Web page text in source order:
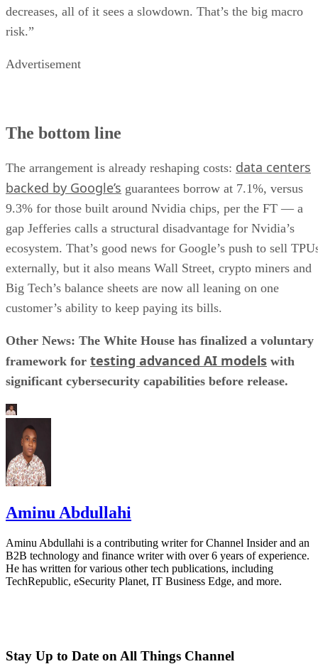
decreases, all of it sees a slowdown. That’s the big macro
risk.”
Advertisement
The bottom line
The arrangement is already reshaping costs: data centers
backed by Google’s guarantees borrow at 7.1%, versus
9.3% for those built around Nvidia chips, per the FT — a
gap Jefferies calls a structural disadvantage for Nvidia’s
ecosystem. That’s good news for Google’s push to sell
externally, but it also means Wall Street, crypto miners and
Big Tech’s balance sheets are now all leaning on one
customer’s ability to keep paying its bills.
Other News: The White House has finalized a voluntary
framework for testing advanced AI models with
significant cybersecurity capabilities before release.
Aminu Abdullahi
Aminu Abdullahi is a contributing writer for Channel Insider and an
B2B technology and finance writer with over 6 years of experience.
He has written for various other tech publications, including
TechRepublic, eSecurity Planet, IT Business Edge, and more.
Stay Up to Date on All Things Channel